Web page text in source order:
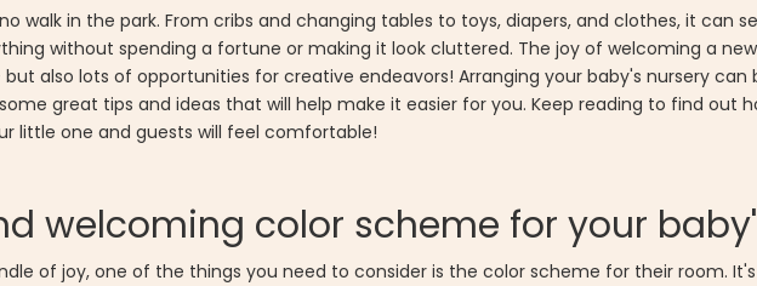
walk in the park. From cribs and changing tables to toys, diapers, and clothes, it can
without spending a fortune or making it look cluttered. The joy of welcoming a
also lots of opportunities for creative endeavors! Arranging your baby's nursery
great tips and ideas that will help make it easier for you. Keep reading to find out
little one and guests will feel comfortable!
welcoming color scheme for your
of joy, one of the things you need to consider is the color scheme for their room.